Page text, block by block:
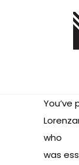
You’ve
who
was